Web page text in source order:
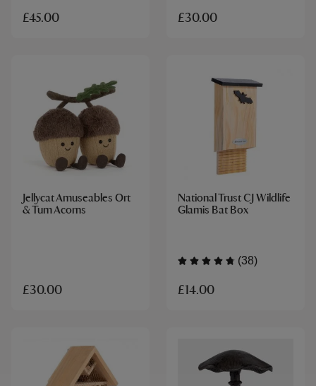
£45.00 £30.00
Jellycat Amuseables Ort
& Tum Acorns
£30.00
National Trust CJ Wildlife
Glamis Bat Box
(38)
£14.00